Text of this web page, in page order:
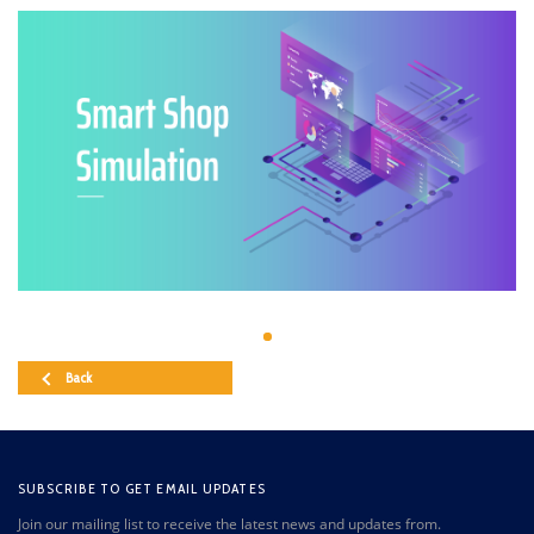
Back
SUBSCRIBE TO GET EMAIL UPDATES
Join our mailing list to receive the latest news and updates from.